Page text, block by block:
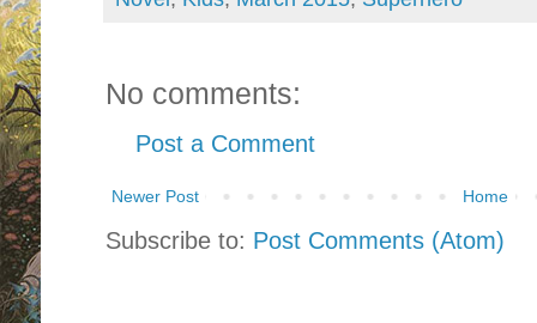
No comments:
Post a Comment
Newer Post Home
Subscribe to: Post Comments (Atom)